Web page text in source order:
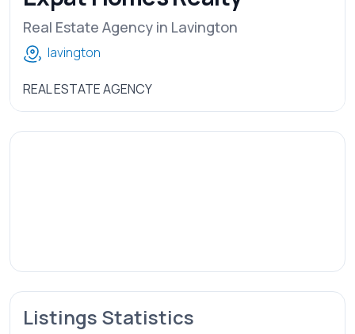
Real Estate Agency in Lavington
lavington
REAL ESTATE AGENCY
Listings Statistics